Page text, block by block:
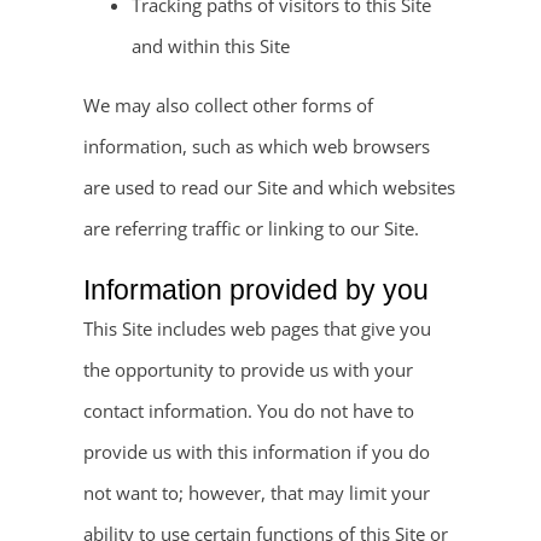
Tracking paths of visitors to this Site
and within this Site
We may also collect other forms of
information, such as which web browsers
are used to read our Site and which websites
are referring traffic or linking to our Site.
Information provided by you
This Site includes web pages that give you
the opportunity to provide us with your
contact information. You do not have to
provide us with this information if you do
not want to; however, that may limit your
ability to use certain functions of this Site or